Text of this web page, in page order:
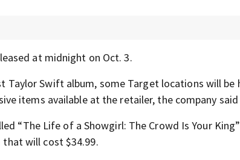
at midnight on Oct. 3.
Taylor Swift album, some Target locations will be
items available at the retailer, the company said
“The Life of a Showgirl: The Crowd Is Your
that will cost $34.99.